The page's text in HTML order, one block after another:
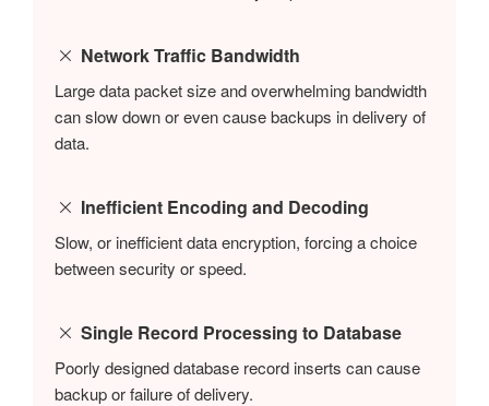
Network Traffic Bandwidth
Large data packet size and overwhelming bandwidth
can slow down or even cause backups in delivery of
data.
Inefficient Encoding and Decoding
Slow, or inefficient data encryption, forcing a choice
between security or speed.
Single Record Processing to Database
Poorly designed database record inserts can cause
backup or failure of delivery.